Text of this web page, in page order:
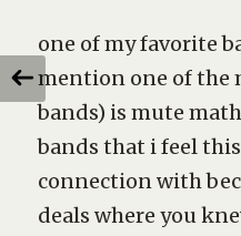
one of my favorite
mention one of the
bands) is mute
bands that i feel
connection with
deals where you